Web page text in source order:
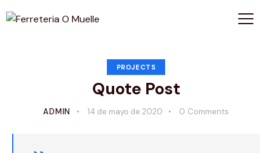
PROJECTS
Quote Post
ADMIN 14 de mayo de 2020 0 Comments